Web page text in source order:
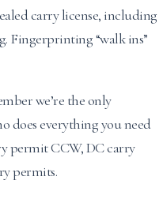
carry license, including
Fingerprinting “walk ins”
we’re the only
does everything you need
permit CCW, DC carry
permits.